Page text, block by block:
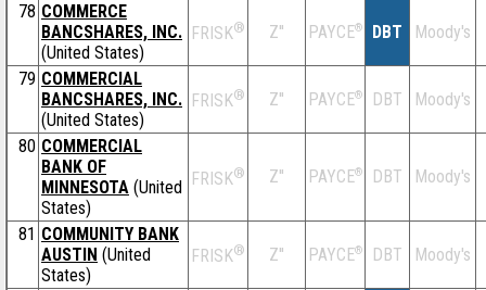
78 COMMERCE
BANCSHARES, INC.
(United States)
FRISK® Z'' PAYCE® DBT Moody's
79 COMMERCIAL
BANCSHARES, INC.
(United States)
FRISK® Z'' PAYCE® DBT Moody's
80 COMMERCIAL
BANK OF
MINNESOTA (United
States)
FRISK® Z'' PAYCE® DBT Moody's
81 COMMUNITY BANK
AUSTIN (United
States)
FRISK® Z'' PAYCE® DBT Moody's